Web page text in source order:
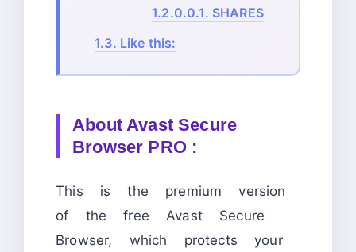
1.2.0.0.1. SHARES
1.3. Like this:
About Avast Secure
Browser PRO :
This is the premium version
of the free Avast Secure
Browser, which protects your